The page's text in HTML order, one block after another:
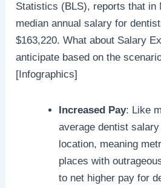
Statistics (BLS), reports that in
median annual salary for
$163,220. What about Salary
anticipate based on the
[Infographics]
Increased Pay: Like
average dentist
location, meaning
places with
to net higher pay for